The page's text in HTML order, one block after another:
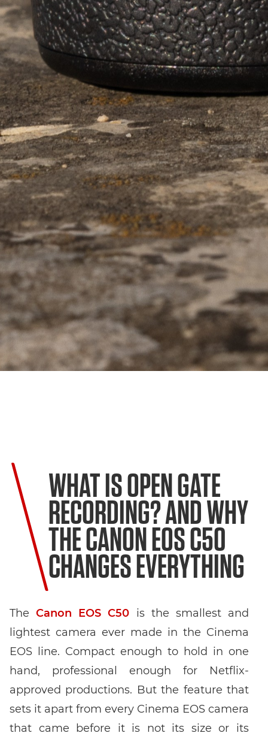
WHAT IS OPEN GATE
RECORDING? AND WHY
THE CANON EOS C50
CHANGES EVERYTHING
TheCanon EOS C50 is the smallest and
lightest camera ever made in the Cinema
EOS line. Compact enough to hold in one
hand, professional enough for Netflix-
approved productions. But the feature that
sets it apart from every Cinema EOS camera
that came before it is not its size or its